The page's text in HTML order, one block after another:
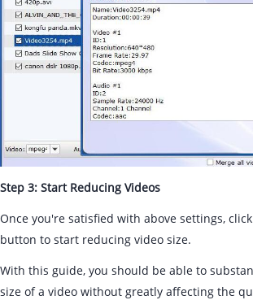
Step 3: Start Reducing Videos
Once you're satisfied with above settings,
button to start reducing video size.
With this guide, you should be able to
size of a video without greatly affecting the